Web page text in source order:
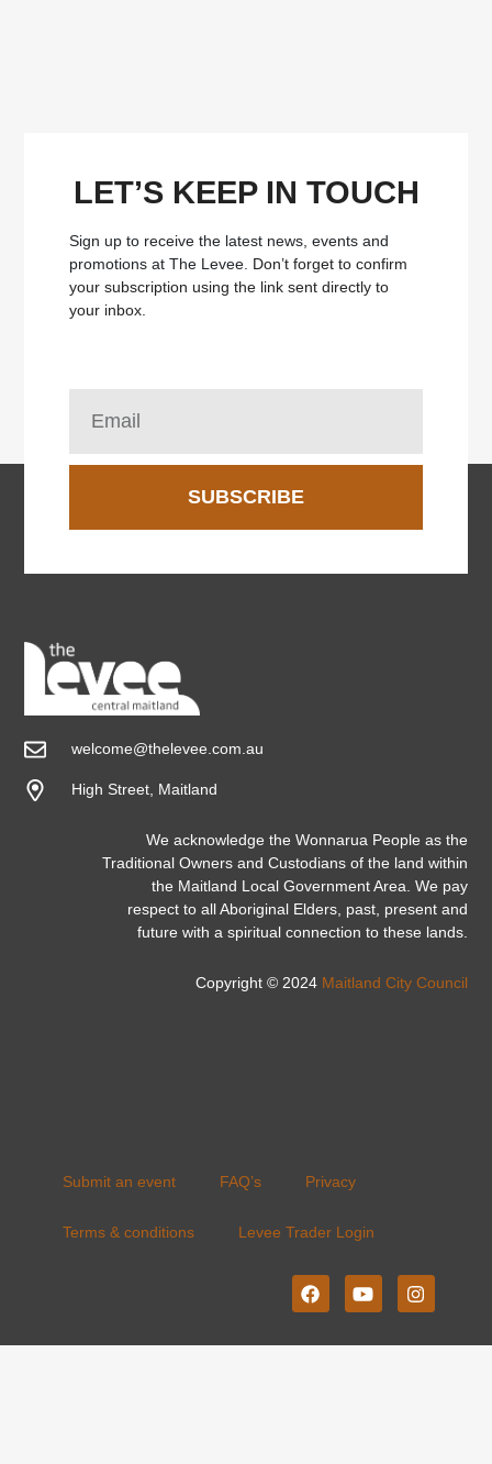
LET’S KEEP IN TOUCH
Sign up to receive the latest news, events and
promotions at The Levee. Don’t forget to confirm
your subscription using the link sent directly to
your inbox.
SUBSCRIBE
welcome@thelevee.com.au
High Street, Maitland
We acknowledge the Wonnarua People as the
Traditional Owners and Custodians of the land within
the Maitland Local Government Area. We pay
respect to all Aboriginal Elders, past, present and
future with a spiritual connection to these lands.
Copyright © 2024 Maitland City Council
Submit an event FAQ’s Privacy
Terms & conditions Levee Trader Login